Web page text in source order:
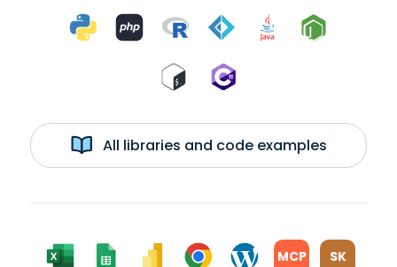
All libraries and code examples
MCP SK